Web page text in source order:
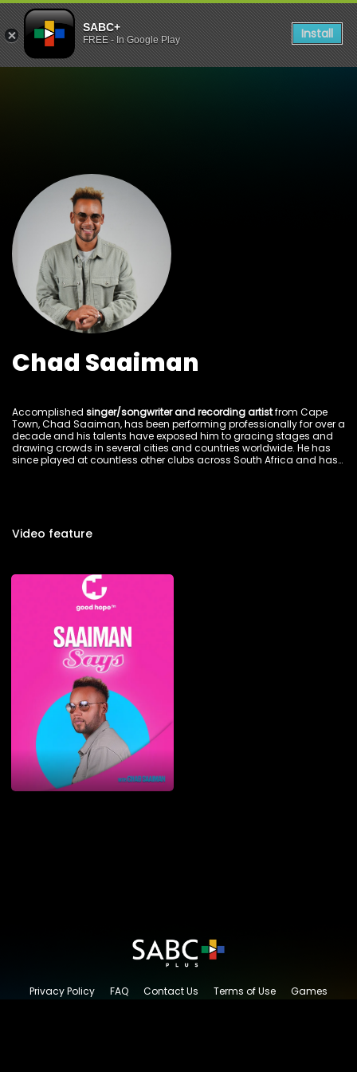
SABC+
FREE - In Google Play Install
Chad Saaiman
Accomplished singer/songwriter and recording artistfrom Cape
Town, Chad Saaiman, has been performing professionally for over a
decade and his talents have exposed him to gracing stages and
drawing crowds in several cities and countries worldwide. He has
since played at countless other clubs across South Africa and has
Video feature
Privacy Policy FAQ Contact Us Terms of Use
Games